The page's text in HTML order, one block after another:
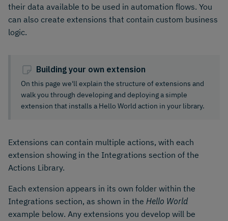
their data available to be used in automation flows. You
can also create extensions that contain custom business
logic.
Building your own extension
On this page we'll explain the structure of extensions and
walk you through developing and deploying a simple
extension that installs a Hello World action in your library.
Extensions can contain multiple actions, with each
extension showing in the Integrations section of the
Actions Library.
Each extension appears in its own folder within the
Integrations section, as shown in the Hello World
example below. Any extensions you develop will be